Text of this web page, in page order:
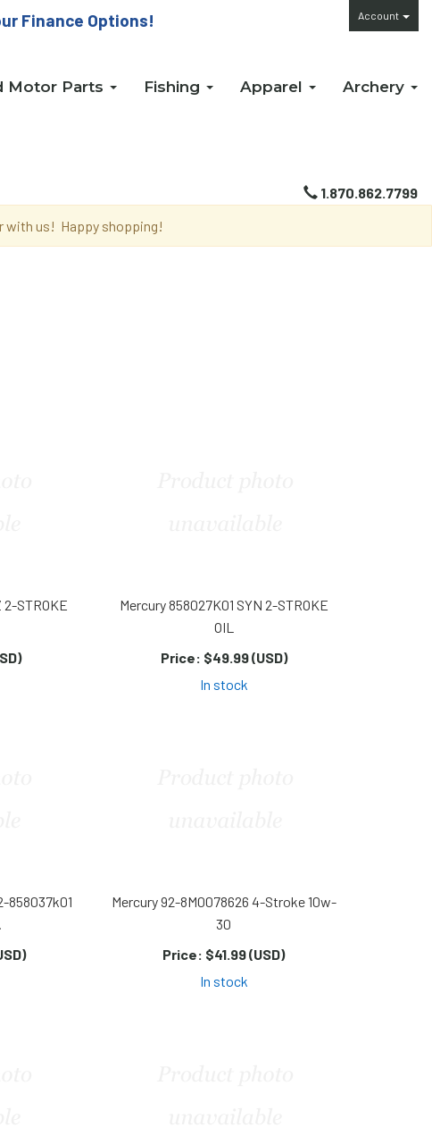
Account
Finance Options!
Motor Parts Fishing Apparel Archery
1.870.862.7799
with us! Happy shopping!
2-STROKE
Mercury 858027K01 SYN 2-STROKE
OIL
Price: $49.99 (USD)
In stock
858037k01
Mercury 92-8M0078626 4-Stroke 10w-
30
Price: $41.99 (USD)
In stock